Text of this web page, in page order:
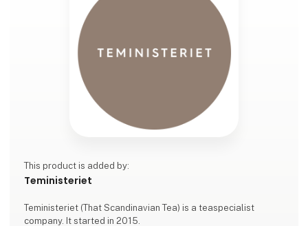
This product is added by:
Teministeriet
Teministeriet (That Scandinavian Tea) is a teaspecialist
company. It started in 2015.